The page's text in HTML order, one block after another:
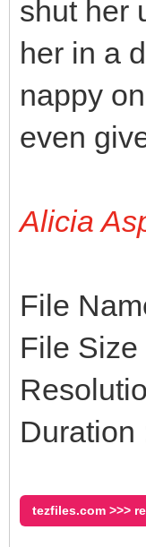
shut her
her in a
nappy
even
Alicia
File
File Size
Duration
tezfiles.com >>>